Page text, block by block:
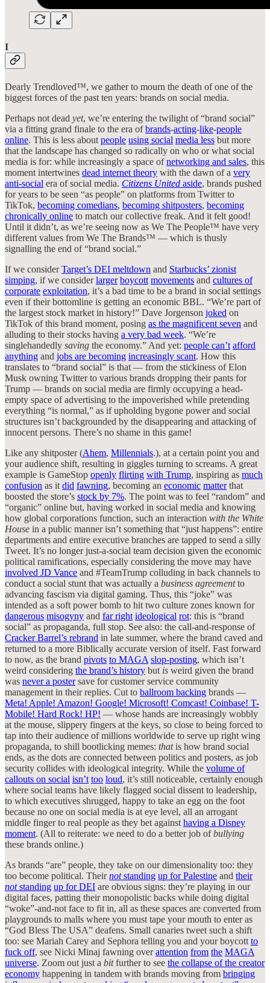
I
Dearly Trendloved™, we gather to mourn the death of one of the
biggest forces of the past ten years: brands on social media.
Perhaps not dead yet, we’re entering the twilight of “brand social”
via a fitting grand finale to the era ofbrands-acting-like-people
online. This is less about people using social media less but more
that the landscape has changed so radically on who or what social
media is for: while increasingly a space ofnetworking and sales, this
moment intertwines dead internet theory with the dawn of a very
anti-social era of social media. Citizens United aside, brands pushed
for years to be seen “as people” on platforms from Twitter to
TikTok, becoming comedians, becoming shitposters, becoming
chronically online to match our collective freak. And it felt good!
Until it didn’t, as we’re seeing now as We The People™ have very
different values from We The Brands™ — which is thusly
signalling the end of “brand social.”
If we considerTarget’s DEI meltdown and Starbucks’ zionist
simping, if we considerlarger boycott movements and cultures of
corporate exploitation, it’s a bad time to be a brand in social settings
even if their bottomline is getting an economic BBL. “We’re part of
the largest stock market in history!” Dave Jorgenson joked on
TikTok of this brand moment, posing as the magnificent seven and
alluding to their stocks having a very bad week. “We’re
singlehandedly saving the economy.” And yet: people can’t afford
anything and jobs are becoming increasingly scant. How this
translates to “brand social” is that — from the stickiness of Elon
Musk owning Twitter to various brands dropping their pants for
Trump — brands on social media are firmly occupying a head-
empty space of advertising to the impoverished while pretending
everything “is normal,” as if upholding bygone power and social
structures isn’t backgrounded by the disappearing and attacking of
innocent persons. There’s no shame in this game!
Like any shitposter (Ahem, Millennials.), at a certain point you and
your audience shift, resulting in giggles turning to screams. A great
example is GameStop openly flirting with Trump, inspiring as much
confusion as it did fawning, becoming an economic matterthat
boosted the store’s stock by 7%. The point was to feel “random” and
“organic” online but, having worked in social media and knowing
how global corporations function, such an interaction with the White
House in a public manner isn’t something that “just happens”: entire
departments and entire executive branches are tapped to send a silly
Tweet. It’s no longer just-a-social team decision given the economic
political ramifications, especially considering the move may have
involved JD Vance and #TeamTrump colluding in back channels to
conduct a social stunt that was actually a business agreementto
advancing fascism via digital gaming. Thus, this “joke” was
intended as a soft power bomb to hit two culture zones known for
dangerous misogyny and far right ideological rot: this is “brand
social” as propaganda, full stop. See also: the call-and-response of
Cracker Barrel’s rebrand in late summer, where the brand caved and
returned to a more Biblically accurate version of itself. Fast forward
to now, as the brand pivots to MAGA slop-posting, which isn’t
weird considering the brand’s history but is weird given the brand
was never a postersave for customer service community
management in their replies. Cut to ballroom backing brands —
Meta! Apple! Amazon! Google! Microsoft! Comcast! Coinbase! T-
Mobile! Hard Rock! HP! — whose hands are increasingly wobbly
at the mouse, slippery fingers at the keys, so close to being forced to
tap into their audience of millions worldwide to serve up right wing
propaganda, to shill bootlicking memes: thatis how brand social
ends, as the dots are connected between politics and posters, as job
security collides with ideological integrity. While the volume of
callouts on social isn’t too loud, it’s still noticeable, certainly enough
where social teams have likely flagged social dissent to leadership,
to which executives shrugged, happy to take an egg on the foot
because no one on social media is at eye level, all an arrogant
middle finger to real people as they bet against having a Disney
moment. (All to reiterate: we need to do a better job ofbullying
these brands online.)
As brands “are” people, they take on our dimensionality too: they
too become political. Theirnotstanding up for Palestine and their
notstanding up for DEI are obvious signs: they’re playing in our
digital faces, patting their monopolistic backs while doing digital
“woke”-and-not face to fit in, all as these spaces are converted from
playgrounds to malls where you must tape your mouth to enter as
“God Bless The USA” deafens. Small canaries tweet such a shift
too: see Mariah Carey and Sephora telling you and your boycott to
fuck off, see Nicki Minaj fawning overattention from the MAGA
universe. Zoom out just a bitfurther to see the collapse of the creator
economy happening in tandem with brands moving from bringing